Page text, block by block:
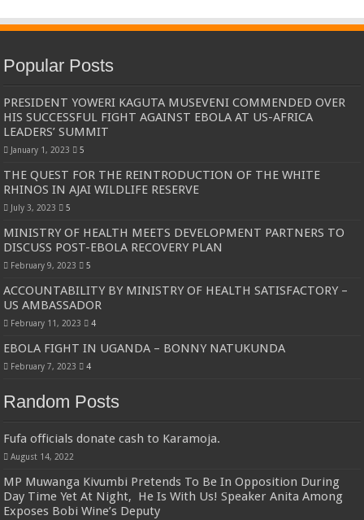
Popular Posts
PRESIDENT YOWERI KAGUTA MUSEVENI COMMENDED OVER
HIS SUCCESSFUL FIGHT AGAINST EBOLA AT US-AFRICA
LEADERS’ SUMMIT
January 1, 2023 5
THE QUEST FOR THE REINTRODUCTION OF THE WHITE
RHINOS IN AJAI WILDLIFE RESERVE
July 3, 2023 5
MINISTRY OF HEALTH MEETS DEVELOPMENT PARTNERS TO
DISCUSS POST-EBOLA RECOVERY PLAN
February 9, 2023 5
ACCOUNTABILITY BY MINISTRY OF HEALTH SATISFACTORY –
US AMBASSADOR
February 11, 2023 4
EBOLA FIGHT IN UGANDA – BONNY NATUKUNDA
February 7, 2023 4
Random Posts
Fufa officials donate cash to Karamoja.
August 14, 2022
MP Muwanga Kivumbi Pretends To Be In Opposition During
Day Time Yet At Night, He Is With Us! Speaker Anita Among
Exposes Bobi Wine’s Deputy